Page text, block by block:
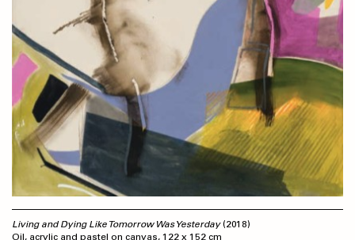
Living and Dying Like Tomorrow Was Yesterday(2018)
Oil, acrylic and pastel on canvas, 122 x 152 cm